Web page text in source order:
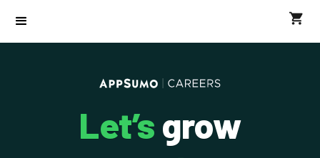
Let’s grow